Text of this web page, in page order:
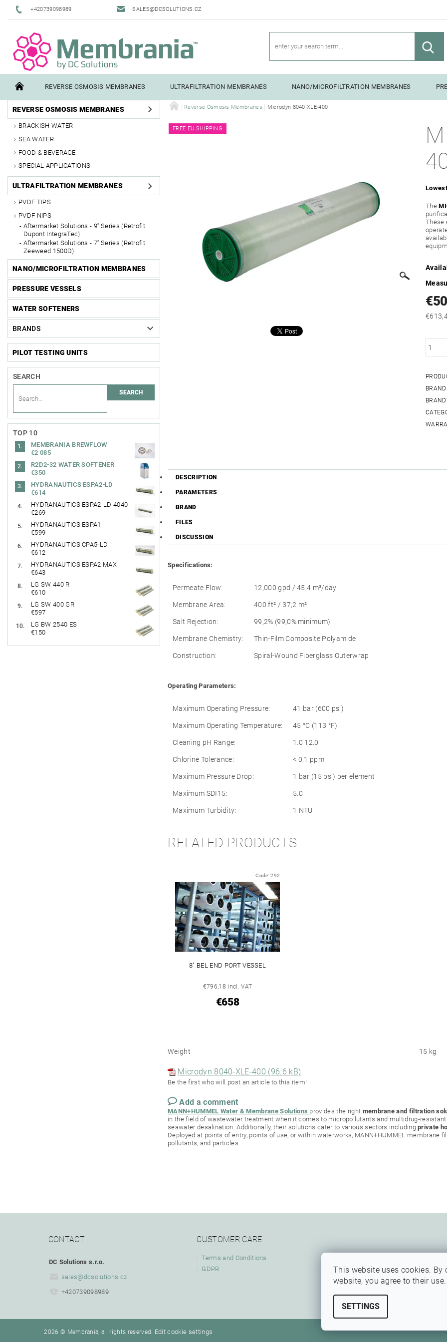
+420739098989 SALES@DCSOLUTIONS.CZ
REVERSE OSMOSIS MEMBRANES ULTRAFILTRATION MEMBRANES NANO/MICROFILTRATION MEMBRANES
TERMS AND CONDITIONS CONTACTS PILOT TESTING UNITS
REVERSE OSMOSIS MEMBRANES
BRACKISH WATER
SEA WATER
FOOD & BEVERAGE
SPECIAL APPLICATIONS
ULTRAFILTRATION MEMBRANES
PVDF TIPS
PVDF NIPS
Aftermarket Solutions - 9'' Series (Retrofit
Dupont IntegraTec)
Aftermarket Solutions - 7'' Series (Retrofit
Zeeweed 1500D)
NANO/MICROFILTRATION MEMBRANES
PRESSURE VESSELS
WATER SOFTENERS
BRANDS
PILOT TESTING UNITS
SEARCH
TOP 10
MEMBRANIA BREWFLOW
€2 085
R2D2-32 WATER SOFTENER
€350
HYDRANAUTICS ESPA2-LD
€614
HYDRANAUTICS ESPA2-LD 4040
€269
HYDRANAUTICS ESPA1
€599
HYDRANAUTICS CPA5-LD
€612
HYDRANAUTICS ESPA2 MAX
€643
LG SW 440 R
€610
LG SW 400 GR
€597
LG BW 2540 ES
€150
Reverse Osmosis Membranes Microdyn 8040-XLE-400
FREE EU SHIPPING
The
These
BRAND
DESCRIPTION
PARAMETERS
BRAND
FILES
DISCUSSION
Specifications:
Permeate Flow: 12,000 gpd / 45,4 m³/day
Membrane Area: 400 ft² / 37,2 m²
Salt Rejection: 99,2% (99,0% minimum)
Membrane Chemistry: Thin-Film Composite Polyamide
Construction: Spiral-Wound Fiberglass Outerwrap
Operating Parameters:
Maximum Operating Pressure: 41 bar (600 psi)
Maximum Operating Temperature: 45 °C (113 °F)
Cleaning pH Range: 1.0 12.0
Chlorine Tolerance: < 0.1 ppm
Maximum Pressure Drop: 1 bar (15 psi) per element
Maximum SDI15: 5.0
Maximum Turbidity: 1 NTU
RELATED PRODUCTS
Code:292
8" BEL END PORT VESSEL
€796,18 incl. VAT
€658
Weight 15 kg
Microdyn 8040-XLE-400 (96.6 kB)
Be the first who will post an article to this item!
Add a comment
MANN+HUMMEL Water & Membrane Solutions provides the right membrane and filtration
in the field of wastewater treatment when it comes to micropollutants and multidrug-
seawater desalination. Additionally, their solutions cater to various sectors includingprivate
Deployed at points of entry, points of use, or within waterworks, MANN+HUMMEL
pollutants, and particles.
CONTACT
DC Solutions s.r.o.
sales@dcsolutions.cz
+420739098989
CUSTOMER CARE
Terms and Conditions
GDPR
2026 © Membrania, all rights reserved. Edit cookie settings
This website uses cookies.
website, you agree to their
SETTINGS